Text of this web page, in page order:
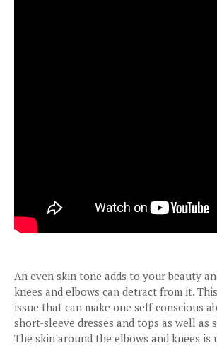
An even skin tone adds to your beauty
knees and elbows can detract from it.
issue that can make one self-conscious
short-sleeve dresses and tops as well as
The skin around the elbows and knees